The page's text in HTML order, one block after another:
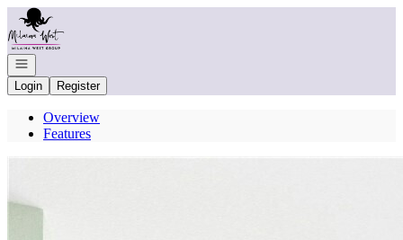
Go to: Homepage
Open navigation
Login
Register
Overview
Features